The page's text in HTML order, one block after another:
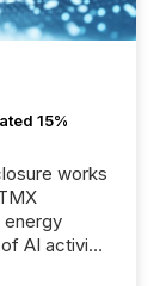
15%
works
energy
AI activity